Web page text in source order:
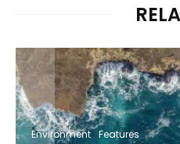
Environment Features